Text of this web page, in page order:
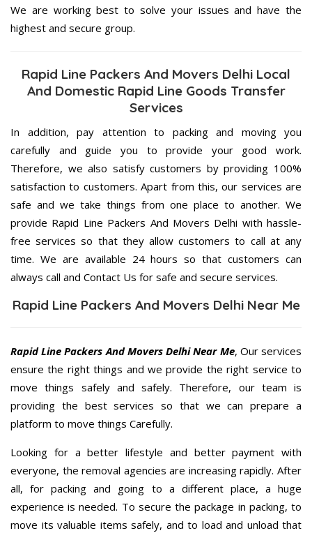
We are working best to solve your issues and have the
highest and secure group.
Rapid Line Packers And Movers Delhi Local
And Domestic Rapid Line Goods Transfer
Services
In addition, pay attention to packing and moving you
carefully and guide you to provide your good work.
Therefore, we also satisfy customers by providing 100%
satisfaction to customers. Apart from this, our services are
safe and we take things from one place to another. We
provide Rapid Line Packers And Movers Delhi with hassle-
free services so that they allow customers to call at any
time. We are available 24 hours so that customers can
always call and Contact Us for safe and secure services.
Rapid Line Packers And Movers Delhi Near Me
Rapid Line Packers And Movers Delhi Near Me, Our services
ensure the right things and we provide the right service to
move things safely and safely. Therefore, our team is
providing the best services so that we can prepare a
platform to move things Carefully.
Looking for a better lifestyle and better payment with
everyone, the removal agencies are increasing rapidly. After
all, for packing and going to a different place, a huge
experience is needed. To secure the package in packing, to
move its valuable items safely, and to load and unload that